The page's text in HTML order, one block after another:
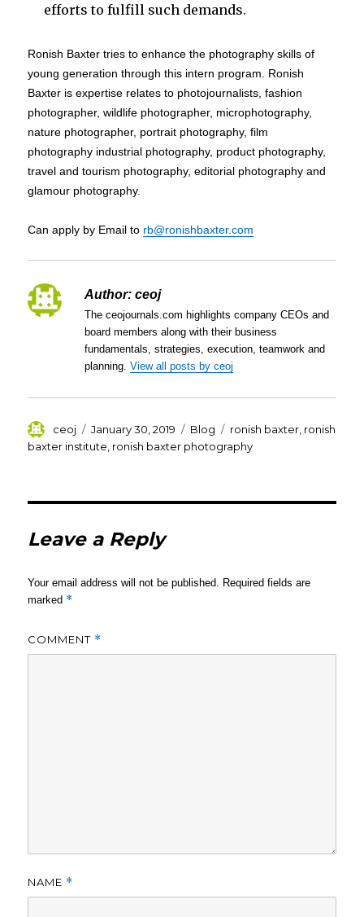
efforts to fulfill such demands.
Ronish Baxter tries to enhance the photography skills of
young generation through this intern program. Ronish
Baxter is expertise relates to photojournalists, fashion
photographer, wildlife photographer, microphotography,
nature photographer, portrait photography, film
photography industrial photography, product photography,
travel and tourism photography, editorial photography and
glamour photography.
Can apply by Email to rb@ronishbaxter.com
Author: ceoj
The ceojournals.com highlights company CEOs and
board members along with their business
fundamentals, strategies, execution, teamwork and
planning.View all posts by ceoj
Author
ceoj
Posted
on
January 30, 2019 Categories
Blog Tags
ronish baxter ronish
baxter institute ronish baxter photography
Leave a Reply
Your email address will not be published. Required fields are
marked *
COMMENT *
NAME *